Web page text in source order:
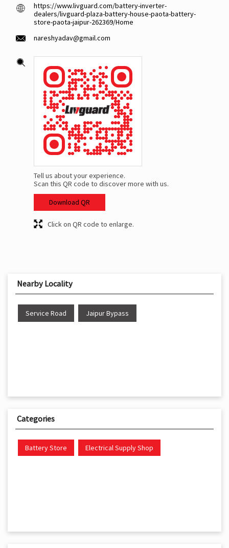
https://www.livguard.com/battery-inverter-
dealers/livguard-plaza-battery-house-paota-battery-
store-paota-jaipur-262369/Home
nareshyadav@gmail.com
Tell us about your experience.
Scan this QR code to discover more with us.
Download QR
Click on QR code to enlarge.
Nearby Locality
Service Road Jaipur Bypass
Categories
Battery Store Electrical Supply Shop